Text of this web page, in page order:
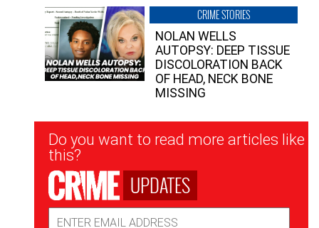
CRIME STORIES
NOLAN WELLS
AUTOPSY: DEEP TISSUE
DISCOLORATION BACK
OF HEAD, NECK BONE
MISSING
Newsletter
Signup
Do you want to read more articles like
this?
UPDATES
Address